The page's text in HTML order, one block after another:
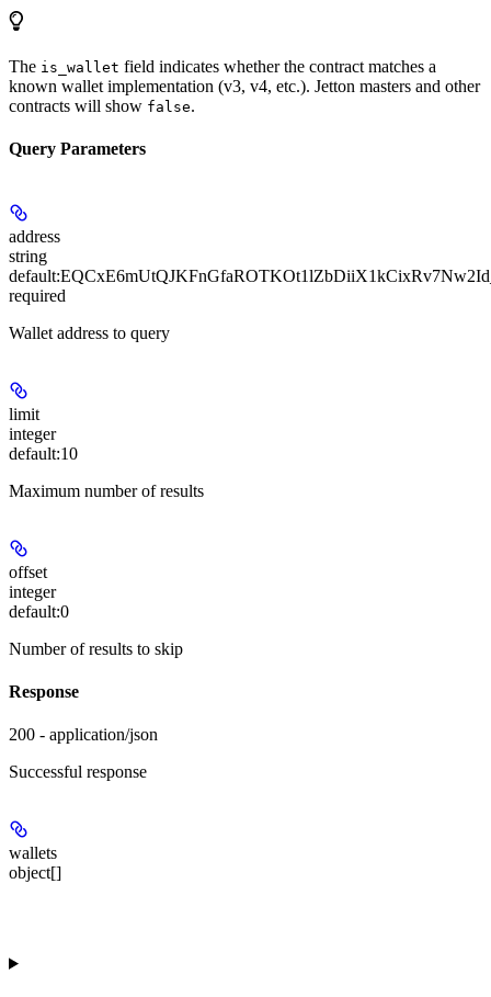
The is_wallet field indicates whether the contract matches a
known wallet implementation (v3, v4, etc.). Jetton masters and other
contracts will show false.
Query Parameters
address
string
default:
required
Wallet address to query
limit
integer
default:10
Maximum number of results
offset
integer
default:0
Number of results to skip
Response
200 - application/json
Successful response
wallets
object[]